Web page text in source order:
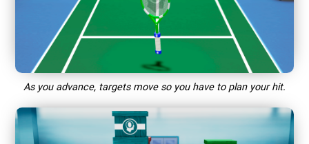
As you advance, targets move so you have to plan your hit.